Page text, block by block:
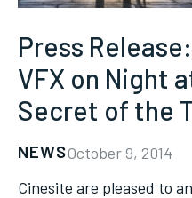
Press
VFX on Night
Secret of the
NEWSOctober 9, 2014
Cinesite are pleased to